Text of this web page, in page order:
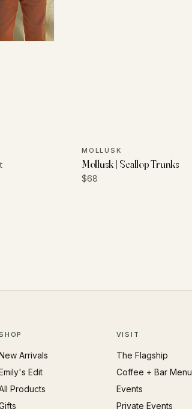
MOLLUSK
Mollusk | Scallop Trunks
$68
Arrivals
Edit
Products
VISIT
The Flagship
Coffee + Bar Menu
Events
Private Events